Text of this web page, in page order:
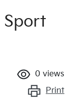
Sport
0 views
Print